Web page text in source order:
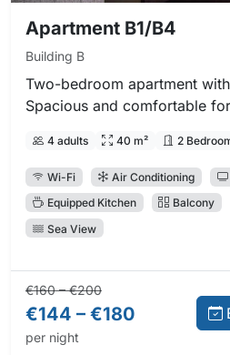
Apartment B1/B4
Building B
Two-bedroom apartment
Spacious and comfortable
4 adults 40 m² 2
Wi-Fi Air Conditioning
Equipped Kitchen
Balcony
Sea View
Regular price:
€160 – €200Direct booking
€144 – €180
per night